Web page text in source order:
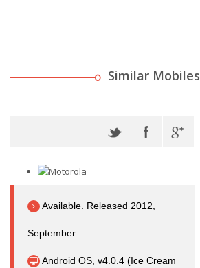
Similar Mobiles
Available. Released 2012,
September
Android OS, v4.0.4 (Ice Cream